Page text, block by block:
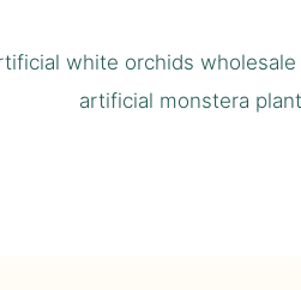
white orchids wholesale
artificial monstera